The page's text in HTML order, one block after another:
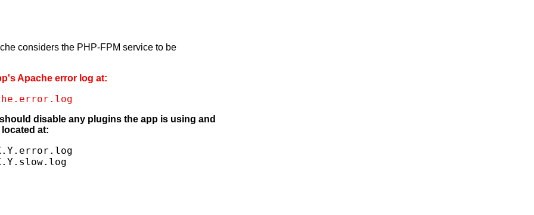
considers the PHP-FPM service to be
Apache error log at:
disable any plugins the app is using and
at: